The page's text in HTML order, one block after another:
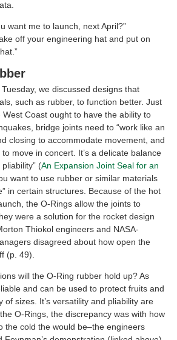
want me to launch, next April?”
off your engineering hat and put on
we discussed designs that
such as rubber, to function better. Just
Coast ought to have the ability to
bridge joints need to “work like an
closing to accommodate movement, and
move in concert. It’s a delicate balance
(An Expansion Joint Seal for an
want to use rubber or similar materials
in certain structures. Because of the hot
the O-Rings allow the joints to
were a solution for the rocket design
Thiokol engineers and NASA-
disagreed about how open the
(p. 49).
will the O-Ring rubber hold up? As
and can be used to protect fruits and
of sizes. It’s versatility and pliability are
O-Rings, the discrepancy was with how
the cold the would be–the engineers